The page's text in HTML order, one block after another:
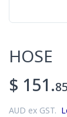
HOSE
$ 151.85
AUD ex GST.